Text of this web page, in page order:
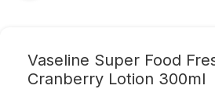
Vaseline Super Food
Cranberry Lotion 300ml